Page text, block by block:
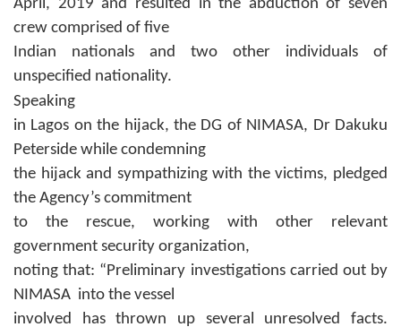
April, 2019 and resulted in the abduction of seven
crew comprised of five
Indian nationals and two other individuals of
unspecified nationality.
Speaking
in Lagos on the hijack, the DG of NIMASA, Dr Dakuku
Peterside while condemning
the hijack and sympathizing with the victims, pledged
the Agency’s commitment
to the rescue, working with other relevant
government security organization,
noting that: “Preliminary investigations carried out by
NIMASA into the vessel
involved has thrown up several unresolved facts.